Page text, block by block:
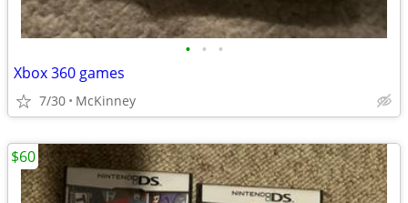
• • •
Xbox 360 games
7/30 McKinney
$60